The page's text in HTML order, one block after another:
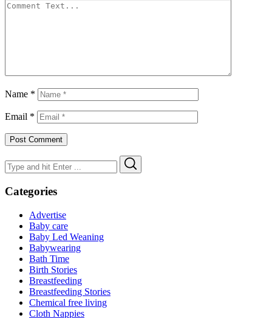
Name *
Email *
Search
for:
Categories
Advertise
Baby care
Baby Led Weaning
Babywearing
Bath Time
Birth Stories
Breastfeeding
Breastfeeding Stories
Chemical free living
Cloth Nappies